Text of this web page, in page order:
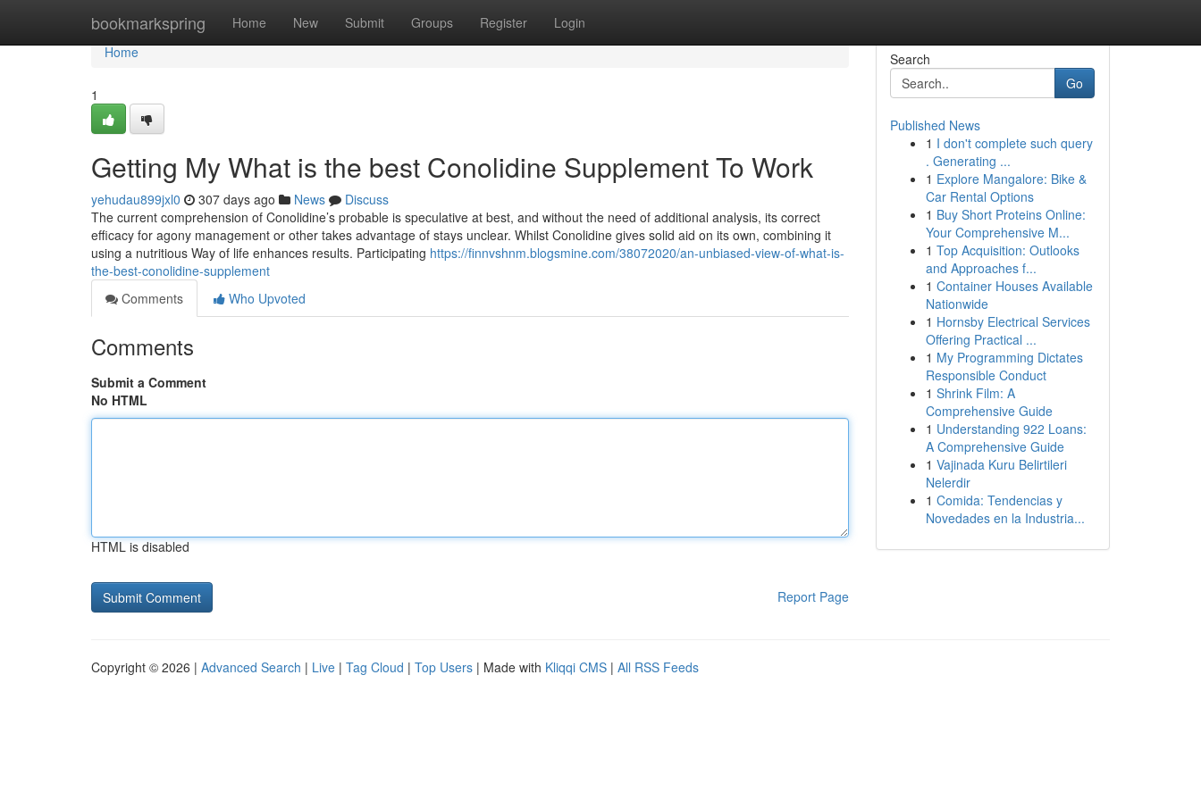
bookmarkspring Home New Submit Groups Register Login
Home
Home
1
Getting My What is the best Conolidine Supplement To Work
yehudau899jxl0 307 days ago News
Discuss
The current comprehension of Conolidine’s probable is speculative at best, and without the need of additional analysis, its correct
efficacy for agony management or other takes advantage of stays unclear. Whilst Conolidine gives solid aid on its own, combining it
using a nutritious Way of life enhances results. Participating https://finnvshnm.blogsmine.com/38072020/an-unbiased-view-of-what-is-
the-best-conolidine-supplement
Comments
Who Upvoted
Comments
Submit a Comment
No HTML
HTML is disabled
Report Page
Search
Go
Published News
1 I don't complete such query
. Generating ...
1 Explore Mangalore: Bike &
Car Rental Options
1 Buy Short Proteins Online:
Your Comprehensive M...
1 Top Acquisition: Outlooks
and Approaches f...
1 Container Houses Available
Nationwide
1 Hornsby Electrical Services
Offering Practical ...
1 My Programming Dictates
Responsible Conduct
1 Shrink Film: A
Comprehensive Guide
1 Understanding 922 Loans:
A Comprehensive Guide
1 Vajinada Kuru Belirtileri
Nelerdir
1 Comida: Tendencias y
Novedades en la Industria...
Copyright © 2026 | Advanced Search | Live | Tag Cloud | Top Users | Made with Kliqqi CMS | All RSS Feeds